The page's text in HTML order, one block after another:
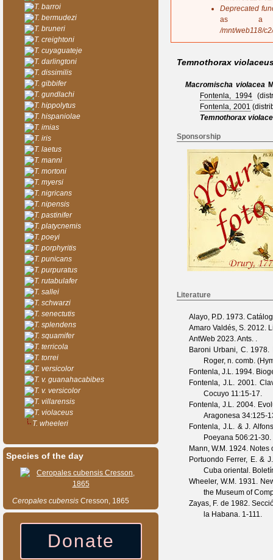
Deprecated
as a
/mnt/web118/
Temnothorax
Macromischa violacea
Fontenla, 1994
Fontenla, 2001
Temnothorax
Sponsorship
Literature
Alayo, P.D. 1973.
Amaro Valdés, S. 2012.
AntWeb 2023. Ants. .
Baroni Urbani, C.1978.
Roger, n. comb.
Fontenla, J.L. 1994.
Fontenla, J.L. 2001.
Cocuyo 11:15-17.
Fontenla, J.L.2004.
Aragonesa 34:125-
Fontenla, J.L. & J.
Poeyana 506:21-30.
Mann, W.M. 1924. Notes
Portuondo Ferrer, E. &
Cuba oriental.
Wheeler, W.M. 1931.
the Museum of
Zayas, F. de 1982.
la Habana. 1-111.
T. barroi
T. bermudezi
T. bruneri
T. creightoni
T. cuyaguateje
T. darlingtoni
T. dissimilis
T. gibbifer
T. gundlachi
T. hippolytus
T. hispaniolae
T. imias
T. iris
T. laetus
T. manni
T. mortoni
T. myersi
T. nigricans
T. nipensis
T. pastinifer
T. platycnemis
T. poeyi
T. porphyritis
T. punicans
T. purpuratus
T. rutabulafer
T. sallei
T. schwarzi
T. senectutis
T. splendens
T. squamifer
T. terricola
T. torrei
T. versicolor
T. v. guanahacabibes
T. v. versicolor
T. villarensis
T. violaceus
T. wheeleri
Species of the day
Ceropales cubensis Cresson, 1865
Donate